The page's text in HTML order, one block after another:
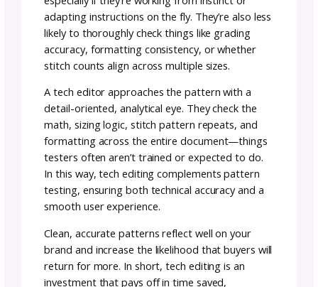
readability, all while respecting the
voice and style.
Why is it Important to
Your Crochet Patterns
Edited?
Having your crochet patterns professionally
edited can make the difference between a
frustrating project and a smooth, enjoyable
experience for your customers or audience.
Even experienced designers can overlook
mistakes—miscounted stitches, inconsistent